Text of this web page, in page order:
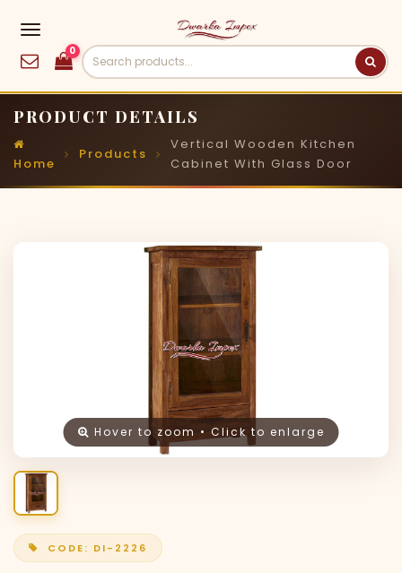
0
PRODUCT DETAILS
Home
Products
Vertical Wooden Kitchen
Cabinet With Glass Door
Hover to zoom • Click to enlarge
CODE: DI-2226